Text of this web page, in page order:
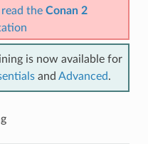
the Conan 2
is now available for
and Advanced.